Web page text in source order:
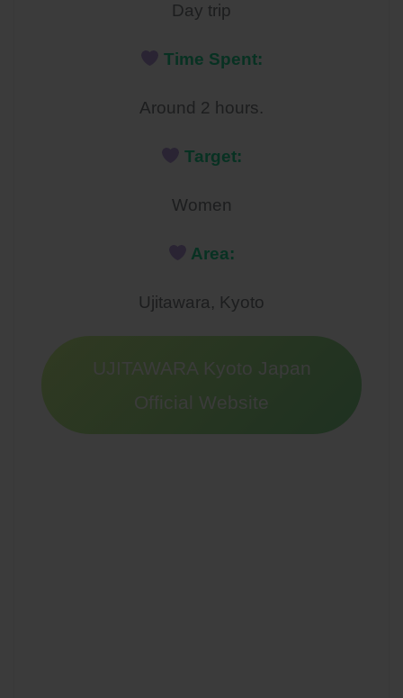
Day trip
Time Spent:
Around 2 hours.
Target:
Women
Area:
Ujitawara, Kyoto
UJITAWARA Kyoto Japan
Official Website